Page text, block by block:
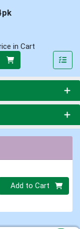
in Cart
0
Add to Cart